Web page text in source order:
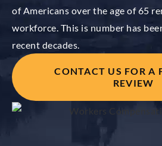
of Americans over the age of 65
workforce. This is number has
recent decades.
CONTACT US FOR A
REVIEW